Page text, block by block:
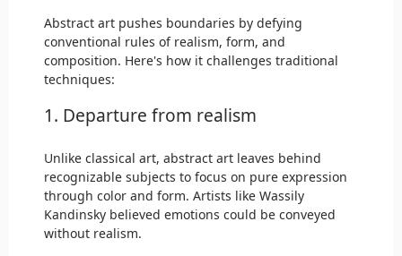
Abstract art pushes boundaries by defying
conventional rules of realism, form, and
composition. Here's how it challenges traditional
techniques:
1. Departure from realism
Unlike classical art, abstract art leaves behind
recognizable subjects to focus on pure expression
through color and form. Artists like Wassily
Kandinsky believed emotions could be conveyed
without realism.